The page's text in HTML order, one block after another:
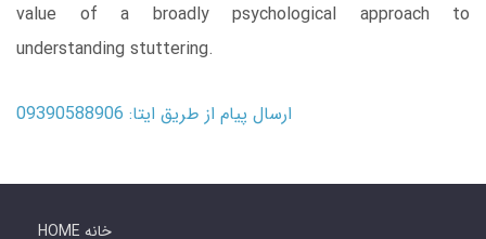
value of a broadly psychological approach to
understanding stuttering.
ارسال پیام از طریق ایتا: 09390588906
HOME خانه